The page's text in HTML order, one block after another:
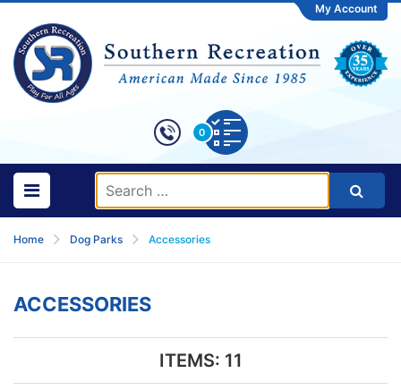
My Account
0
Home Dog Parks Accessories
ACCESSORIES
ITEMS: 11